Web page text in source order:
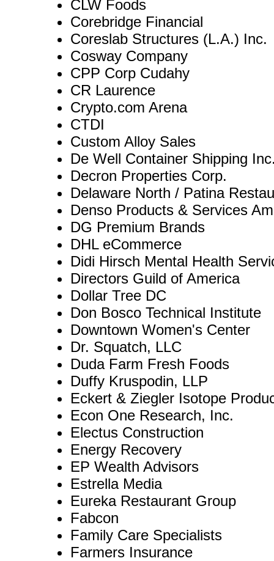
CLW Foods
Corebridge Financial
Coreslab Structures (L.A.) Inc.
Cosway Company
CPP Corp Cudahy
CR Laurence
Crypto.com Arena
CTDI
Custom Alloy Sales
De Well Container Shipping
Decron Properties Corp.
Delaware North / Patina
Denso Products & Services
DG Premium Brands
DHL eCommerce
Didi Hirsch Mental Health
Directors Guild of America
Dollar Tree DC
Don Bosco Technical Institute
Downtown Women's Center
Dr. Squatch, LLC
Duda Farm Fresh Foods
Duffy Kruspodin, LLP
Eckert & Ziegler Isotope
Econ One Research, Inc.
Electus Construction
Energy Recovery
EP Wealth Advisors
Estrella Media
Eureka Restaurant Group
Fabcon
Family Care Specialists
Farmers Insurance